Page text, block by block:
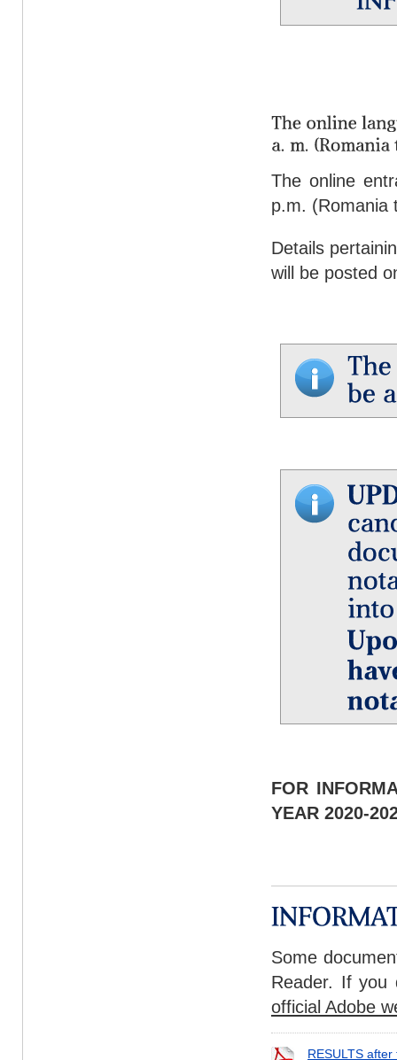
The online
p.m. (Romania
Details
will be posted
FOR
YEAR 2020-
Some
Reader. If you
official Adobe
RESULTS